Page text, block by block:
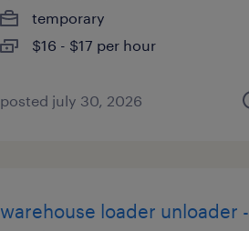
temporary
$16 - $17 per hour
posted july 30, 2026
warehouse loader unloader -